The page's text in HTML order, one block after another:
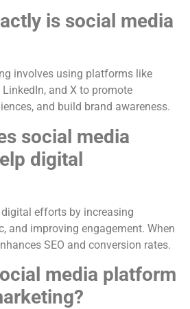
is social media
involves using platforms like
and X to promote
and build brand awareness.
social media
digital
efforts by increasing
and improving engagement. When
SEO and conversion rates.
media platform